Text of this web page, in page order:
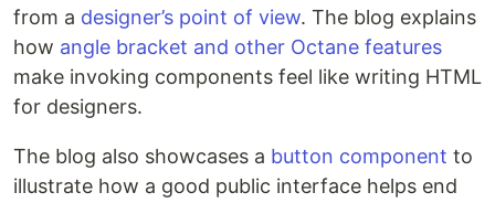
from a designer’s point of view. The blog explains
how angle bracket and other Octane features
make invoking components feel like writing HTML
for designers.
The blog also showcases a button component to
illustrate how a good public interface helps end